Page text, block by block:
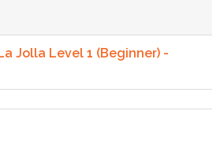
Jolla Level 1 (Beginner) -